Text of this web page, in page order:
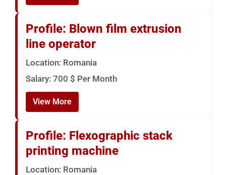
Profile: Blown film extrusion
line operator
Location: Romania
Salary: 700 $ Per Month
View More
Profile: Flexographic stack
printing machine
Location: Romania